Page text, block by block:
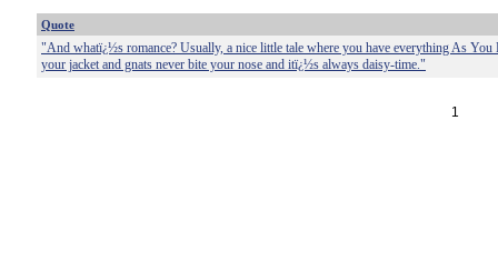
Quote
"And whatï¿½s romance? Usually, a nice little tale where you have everything As
your jacket and gnats never bite your nose and itï¿½s always daisy-time."
1